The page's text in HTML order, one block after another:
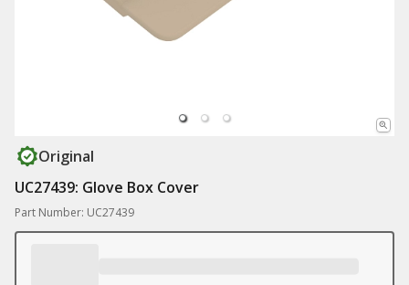
Original
UC27439: Glove Box Cover
Part Number: UC27439